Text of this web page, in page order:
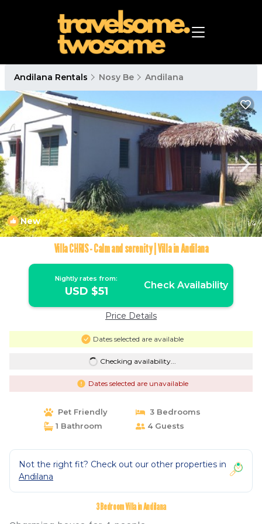
Andilana Rentals Nosy Be Andilana
New 1/4
Villa CHRIS - Calm and serenity | Villa in Andilana
Nightly rates from:
USD $51 Check Availability
Price Details
Dates selected are available
Checking availability...
Dates selected are unavailable
Pet Friendly
3 Bedrooms
1 Bathroom
4 Guests
Not the right fit? Check out our other properties in
Andilana
3 Bedroom Villa in Andilana